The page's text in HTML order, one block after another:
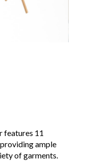
features 11
ample
of garments.